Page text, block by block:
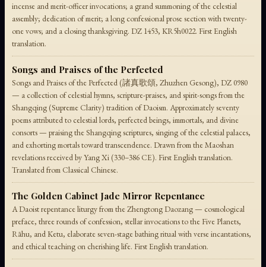
incense and merit-officer invocations; a grand summoning of the celestial
assembly; dedication of merit; a long confessional prose section with twenty-
one vows; and a closing thanksgiving. DZ 1453, KR5h0022. First English
translation.
Songs and Praises of the Perfected
Songs and Praises of the Perfected (諸真歌頌, Zhuzhen Gesong), DZ 0980
— a collection of celestial hymns, scripture-praises, and spirit-songs from the
Shangqing (Supreme Clarity) tradition of Daoism. Approximately seventy
poems attributed to celestial lords, perfected beings, immortals, and divine
consorts — praising the Shangqing scriptures, singing of the celestial palaces,
and exhorting mortals toward transcendence. Drawn from the Maoshan
revelations received by Yang Xi (330–386 CE). First English translation.
Translated from Classical Chinese.
The Golden Cabinet Jade Mirror Repentance
A Daoist repentance liturgy from the Zhengtong Daozang — cosmological
preface, three rounds of confession, stellar invocations to the Five Planets,
Rāhu, and Ketu, elaborate seven-stage bathing ritual with verse incantations,
and ethical teaching on cherishing life. First English translation.